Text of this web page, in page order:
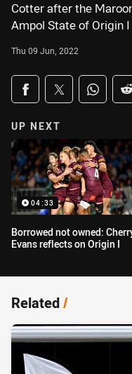
Cotter after the
Ampol State of Origin I
Thu 09 Jun, 2022
Share on social
Share via Facebook
Share viaShare
UP NEXT
04:33
Borrowed not owned:
Evans reflects on Origin I
Related/